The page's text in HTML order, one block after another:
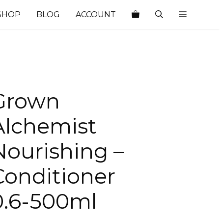
BLOG ACCOUNT
–
500ml